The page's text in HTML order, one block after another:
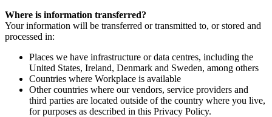
Where is information transferred?
Your information will be transferred or transmitted to, or stored and
processed in:
Places we have infrastructure or data centres, including the
United States, Ireland, Denmark and Sweden, among others
Countries where Workplace is available
Other countries where our vendors, service providers and
third parties are located outside of the country where you live,
for purposes as described in this Privacy Policy.